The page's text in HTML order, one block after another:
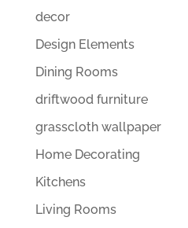
decor
Design Elements
Dining Rooms
driftwood furniture
grasscloth wallpaper
Home Decorating
Kitchens
Living Rooms